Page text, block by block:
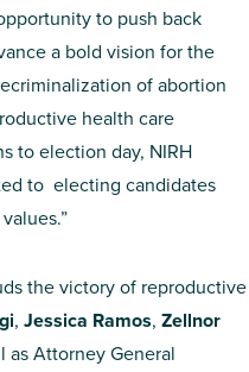
to push back
a bold vision for the
of abortion
health care
to election day, NIRH
to electing candidates
the victory of reproductive
, Jessica Ramos, Zellnor
as Attorney General